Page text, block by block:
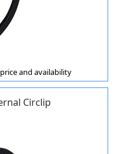
and availability
Circlip